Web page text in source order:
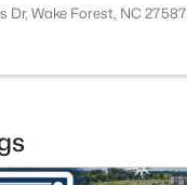
Wake Forest, NC 27587
Dr, Wake Forest, NC 27587